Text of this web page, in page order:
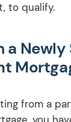
to qualify.
a
from a